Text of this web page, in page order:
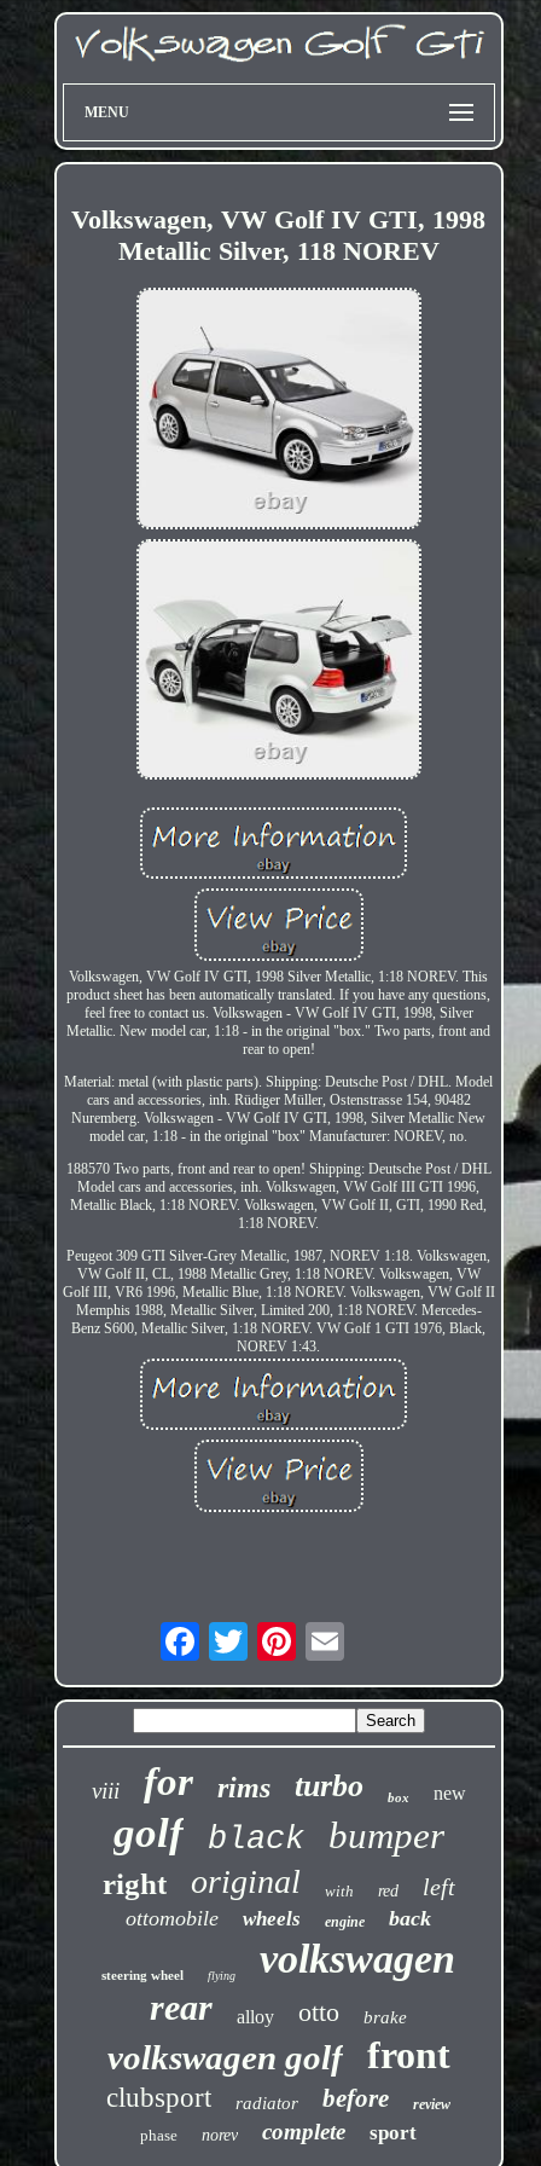
MENU
Volkswagen, VW Golf IV GTI, 1998
Metallic Silver, 118 NOREV
Volkswagen, VW Golf IV GTI, 1998 Silver Metallic, 1:18 NOREV. This
product sheet has been automatically translated. If you have any questions,
feel free to contact us. Volkswagen - VW Golf IV GTI, 1998, Silver
Metallic. New model car, 1:18 - in the original "box." Two parts, front and
rear to open!
Material: metal (with plastic parts). Shipping: Deutsche Post / DHL. Model
cars and accessories, inh. Rüdiger Müller, Ostenstrasse 154, 90482
Nuremberg. Volkswagen - VW Golf IV GTI, 1998, Silver Metallic New
model car, 1:18 - in the original "box" Manufacturer: NOREV, no.
188570 Two parts, front and rear to open! Shipping: Deutsche Post / DHL
Model cars and accessories, inh. Volkswagen, VW Golf III GTI 1996,
Metallic Black, 1:18 NOREV. Volkswagen, VW Golf II, GTI, 1990 Red,
1:18 NOREV.
Peugeot 309 GTI Silver-Grey Metallic, 1987, NOREV 1:18. Volkswagen,
VW Golf II, CL, 1988 Metallic Grey, 1:18 NOREV. Volkswagen, VW
Golf III, VR6 1996, Metallic Blue, 1:18 NOREV. Volkswagen, VW Golf II
Memphis 1988, Metallic Silver, Limited 200, 1:18 NOREV. Mercedes-
Benz S600, Metallic Silver, 1:18 NOREV. VW Golf 1 GTI 1976, Black,
NOREV 1:43.
viii for rims turbo box new
golf black bumper
right original with red left
ottomobile wheels engine back
steering wheel flying volkswagen
rear alloy otto brake
volkswagen golf front
clubsport radiator before review
phase norev complete sport